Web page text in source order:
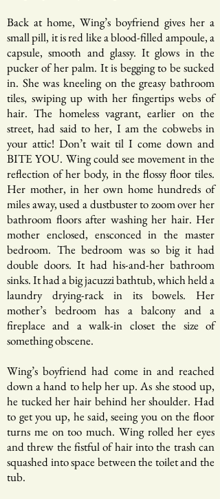
Back at home, Wing’s boyfriend gives her a
small pill, it is red like a blood-filled ampoule, a
capsule, smooth and glassy. It glows in the
pucker of her palm. It is begging to be sucked
in. She was kneeling on the greasy bathroom
tiles, swiping up with her fingertips webs of
hair. The homeless vagrant, earlier on the
street, had said to her, I am the cobwebs in
your attic! Don’t wait til I come down and
BITE YOU. Wing could see movement in the
reflection of her body, in the flossy floor tiles.
Her mother, in her own home hundreds of
miles away, used a dustbuster to zoom over her
bathroom floors after washing her hair. Her
mother enclosed, ensconced in the master
bedroom. The bedroom was so big it had
double doors. It had his-and-her bathroom
sinks. It had a big jacuzzi bathtub, which held a
laundry drying-rack in its bowels. Her
mother’s bedroom has a balcony and a
fireplace and a walk-in closet the size of
something obscene.
Wing’s boyfriend had come in and reached
down a hand to help her up. As she stood up,
he tucked her hair behind her shoulder. Had
to get you up, he said, seeing you on the floor
turns me on too much. Wing rolled her eyes
and threw the fistful of hair into the trash can
squashed into space between the toilet and the
tub.